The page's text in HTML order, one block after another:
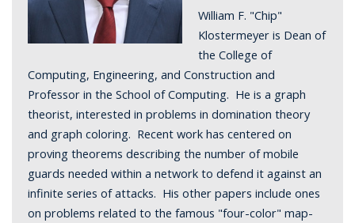
William F. "Chip"
Klostermeyer is Dean of
the College of
Computing, Engineering, and Construction and
Professor in the School of Computing. He is a graph
theorist, interested in problems in domination theory
and graph coloring. Recent work has centered on
proving theorems describing the number of mobile
guards needed within a network to defend it against an
infinite series of attacks. His other papers include ones
on problems related to the famous "four-color" map-